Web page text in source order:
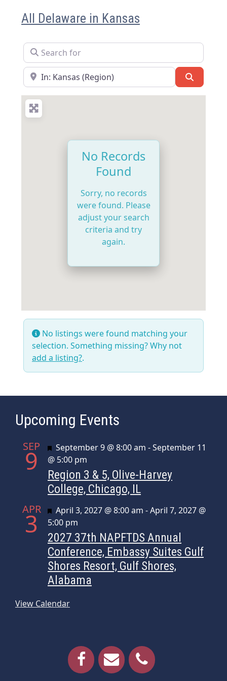
All Delaware in Kansas
Search for
Near
No Records
Found
Sorry, no records
were found. Please
adjust your search
criteria and try
again.
No listings were found matching your
selection. Something missing? Why not
add a listing?.
Upcoming Events
SEP
9 Featured
September 9 @ 8:00 am -September 11
@ 5:00 pm
Region 3 & 5, Olive-Harvey
College, Chicago, IL
APR
3 Featured
April 3, 2027 @ 8:00 am -April 7, 2027 @
5:00 pm
2027 37th NAPFTDS Annual
Conference, Embassy Suites Gulf
Shores Resort, Gulf Shores,
Alabama
View Calendar